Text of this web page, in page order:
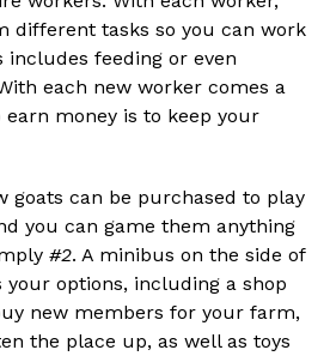
different tasks so you can work
includes feeding or even
each new worker comes a
money is to keep your
goats can be purchased to play
you can game them anything
#2. A minibus on the side of
your options, including a shop
new members for your farm,
the place up, as well as toys